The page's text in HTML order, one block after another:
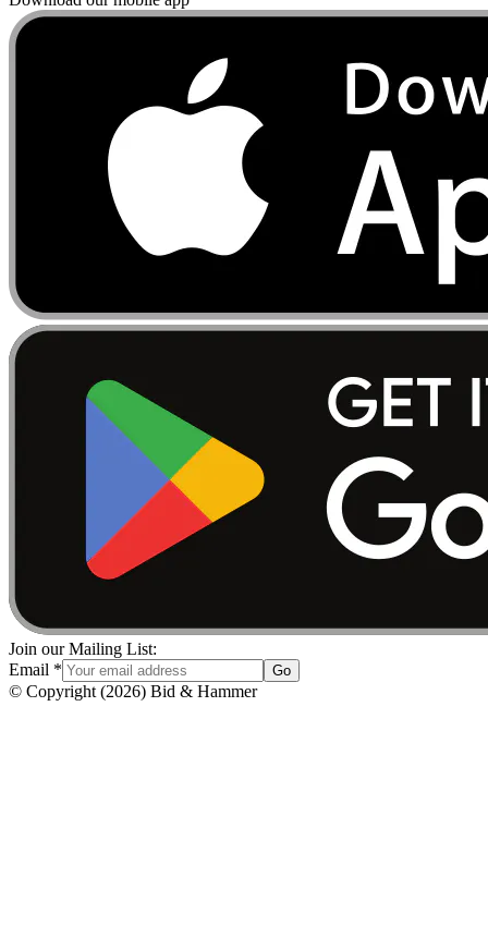
Join our Mailing List:
Email * Go
© Copyright (2026) Bid & Hammer